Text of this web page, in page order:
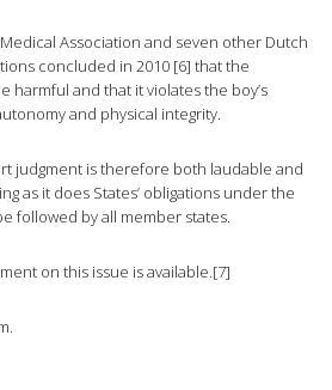
Association and seven other Dutch
concluded in 2010 [6] that the
harmful and that it violates the boy’s
and physical integrity.
judgment is therefore both laudable and
as it does States’ obligations under the
followed by all member states.
on this issue is available.[7]